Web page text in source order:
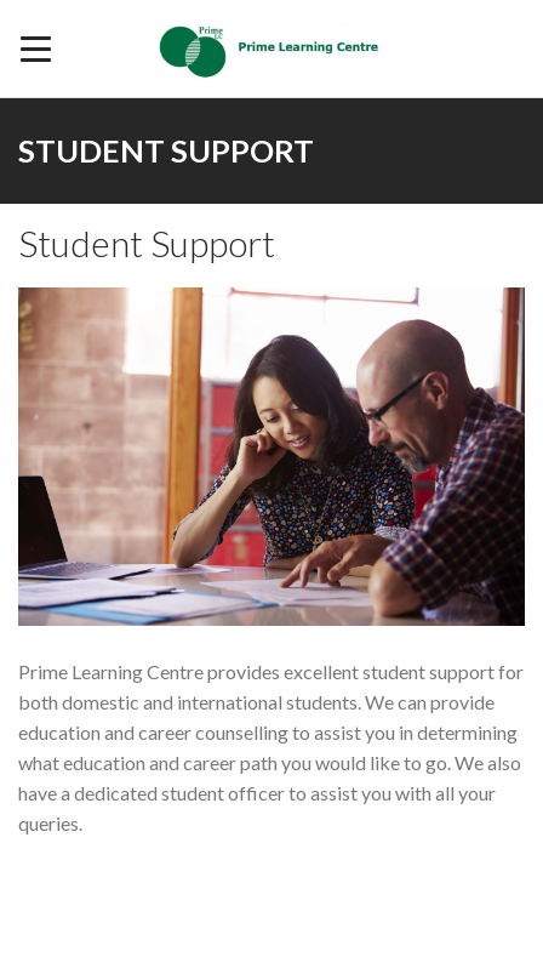
STUDENT SUPPORT
Student Support
Prime Learning Centre provides excellent student support for
both domestic and international students. We can provide
education and career counselling to assist you in determining
what education and career path you would like to go. We also
have a dedicated student officer to assist you with all your
queries.